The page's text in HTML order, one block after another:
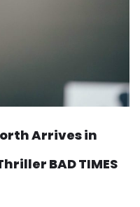
Arrives in
BAD TIMES